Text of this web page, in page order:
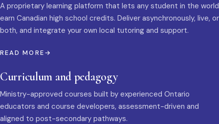
A proprietary learning platform that lets any student in the world
earn Canadian high school credits. Deliver asynchronously, live, or
both, and integrate your own local tutoring and support.
READ MORE
Curriculum and pedagogy
Ministry-approved courses built by experienced Ontario
educators and course developers, assessment-driven and
aligned to post-secondary pathways.